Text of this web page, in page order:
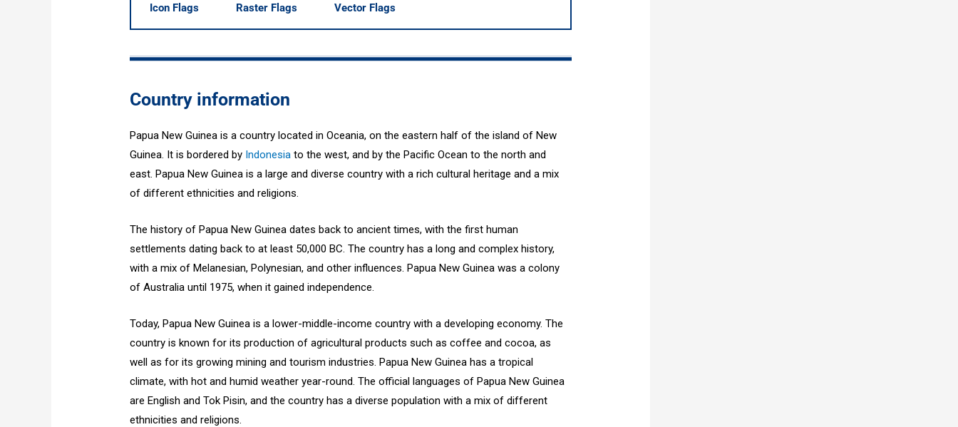
Icon Flags Raster Flags Vector Flags
Country information
Papua New Guinea is a country located in Oceania, on the eastern half of the island of New
Guinea. It is bordered by Indonesia to the west, and by the Pacific Ocean to the north and
east. Papua New Guinea is a large and diverse country with a rich cultural heritage and a mix
of different ethnicities and religions.
The history of Papua New Guinea dates back to ancient times, with the first human
settlements dating back to at least 50,000 BC. The country has a long and complex history,
with a mix of Melanesian, Polynesian, and other influences. Papua New Guinea was a colony
of Australia until 1975, when it gained independence.
Today, Papua New Guinea is a lower-middle-income country with a developing economy. The
country is known for its production of agricultural products such as coffee and cocoa, as
well as for its growing mining and tourism industries. Papua New Guinea has a tropical
climate, with hot and humid weather year-round. The official languages of Papua New Guinea
are English and Tok Pisin, and the country has a diverse population with a mix of different
ethnicities and religions.